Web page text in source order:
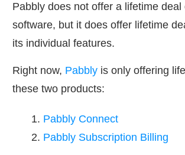
Pabbly does not offer a lifetime deal
software, but it does offer lifetime
its individual features.
Right now, Pabbly is only offering
these two products:
Pabbly Connect
Pabbly Subscription Billing